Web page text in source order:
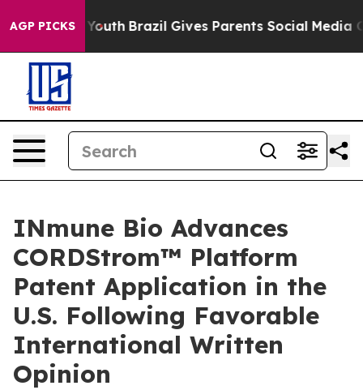
AGP PICKS
to Youth Brazil Gives Parents Social Media Controls
INmune Bio Advances
CORDStrom™ Platform
Patent Application in the
U.S. Following Favorable
International Written
Opinion